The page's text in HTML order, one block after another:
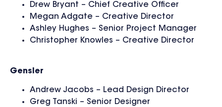
Drew Bryant – Chief Creative Officer
Megan Adgate – Creative Director
Ashley Hughes – Senior Project Manager
Christopher Knowles – Creative Director
Gensler
Andrew Jacobs – Lead Design Director
Greg Tanski – Senior Designer